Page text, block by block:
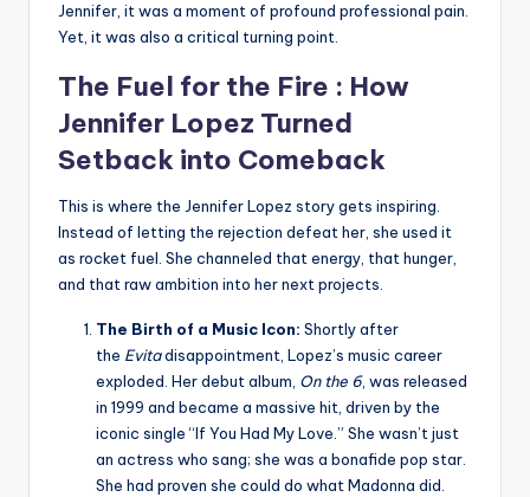
Jennifer, it was a moment of profound professional pain.
Yet, it was also a critical turning point.
The Fuel for the Fire : How
Jennifer Lopez Turned
Setback into Comeback
This is where the Jennifer Lopez story gets inspiring.
Instead of letting the rejection defeat her, she used it
as rocket fuel. She channeled that energy, that hunger,
and that raw ambition into her next projects.
The Birth of a Music Icon: Shortly after
the Evitadisappointment, Lopez’s music career
exploded. Her debut album, On the 6, was released
in 1999 and became a massive hit, driven by the
iconic single “If You Had My Love.” She wasn’t just
an actress who sang; she was a bonafide pop star.
She had proven she could do what Madonna did.